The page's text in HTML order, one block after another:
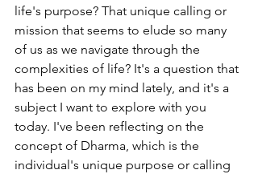
life's purpose? That unique calling or
mission that seems to elude so many
of us as we navigate through the
complexities of life? It's a question that
has been on my mind lately, and it's a
subject I want to explore with you
today. I've been reflecting on the
concept of Dharma, which is the
individual's unique purpose or calling